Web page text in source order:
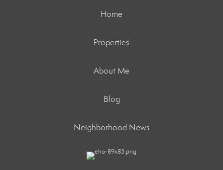
Home
Properties
About Me
Blog
Neighborhood News